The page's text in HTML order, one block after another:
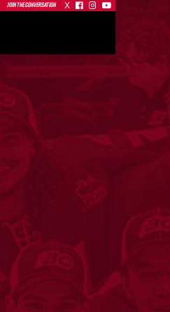
JOIN THE CONVERSATION X   